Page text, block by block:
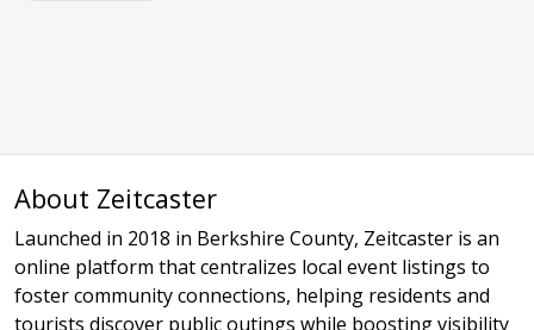
About Zeitcaster
Launched in 2018 in Berkshire County, Zeitcaster is an
online platform that centralizes local event listings to
foster community connections, helping residents and
tourists discover public outings while boosting visibility